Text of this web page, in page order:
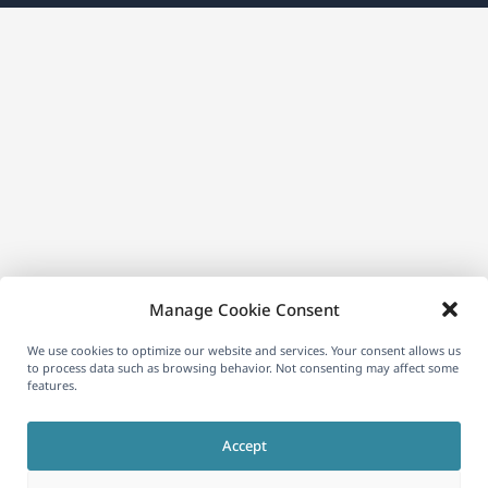
Manage Cookie Consent
We use cookies to optimize our website and services. Your consent allows us
to process data such as browsing behavior. Not consenting may affect some
features.
Accept